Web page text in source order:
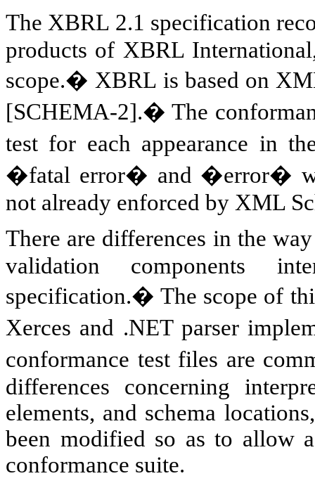
The XBRL 2.1 specification
products of XBRL
scope.� XBRL is based on
[SCHEMA-2].� The
test for each appearance in
�fatal error� and �error�
not already enforced by XML
There are differences in the
validation components
specification.� The scope of
Xerces and .NET parser
conformance test files are
differences concerning
elements, and schema
been modified so as to allow
conformance suite.